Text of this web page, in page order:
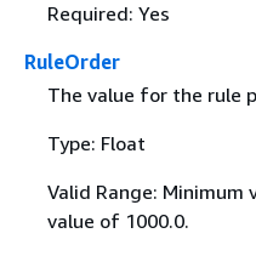
Required: Yes
RuleOrder
The value for the rule
Type: Float
Valid Range: Minimum
value of 1000.0.